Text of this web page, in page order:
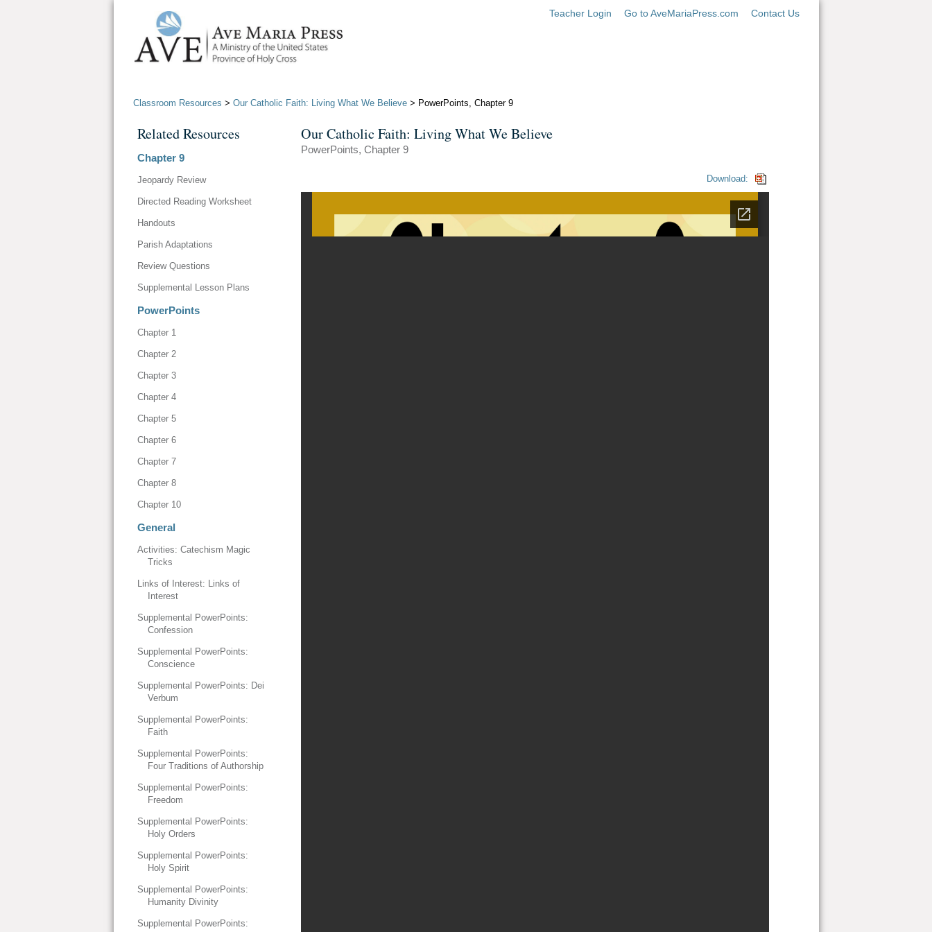
Teacher Login Go to AveMariaPress.com Contact Us
Classroom Resources > Our Catholic Faith: Living What We Believe > PowerPoints, Chapter 9
Our Catholic Faith: Living What We Believe
PowerPoints, Chapter 9
Download:
Related Resources
Chapter 9
Jeopardy Review
Directed Reading Worksheet
Handouts
Parish Adaptations
Review Questions
Supplemental Lesson Plans
PowerPoints
Chapter 1
Chapter 2
Chapter 3
Chapter 4
Chapter 5
Chapter 6
Chapter 7
Chapter 8
Chapter 10
General
Activities: Catechism Magic
Tricks
Links of Interest: Links of
Interest
Supplemental PowerPoints:
Confession
Supplemental PowerPoints:
Conscience
Supplemental PowerPoints: Dei
Verbum
Supplemental PowerPoints:
Faith
Supplemental PowerPoints:
Four Traditions of Authorship
Supplemental PowerPoints:
Freedom
Supplemental PowerPoints:
Holy Orders
Supplemental PowerPoints:
Holy Spirit
Supplemental PowerPoints:
Humanity Divinity
Supplemental PowerPoints: